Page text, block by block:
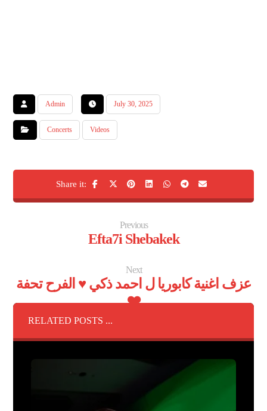
Admin July 30, 2025
Concerts Videos
Previous
Efta7i Shebakek
Next
عزف اغنية كابوريا ل احمد ذكي ♥️ الفرح تحفة
❤️
RELATED POSTS ...